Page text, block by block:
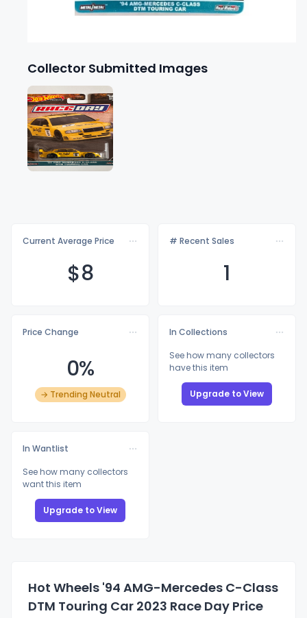
Collector Submitted Images
Current Average Price
$8
# Recent Sales
1
Price Change
0%
→ Trending Neutral
In Collections
See how many collectors
have this item
Upgrade to View
In Wantlist
See how many collectors
want this item
Upgrade to View
Hot Wheels '94 AMG-Mercedes C-Class
DTM Touring Car 2023 Race Day Price